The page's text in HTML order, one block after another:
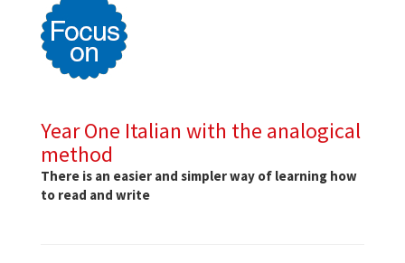
Year One Italian with the analogical
method
There is an easier and simpler way of learning how
to read and write